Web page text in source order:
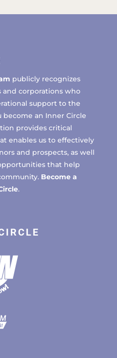
publicly recognizes
corporations who
support to the
become an Inner Circle
provides critical
enables us to effectively
and prospects, as well
that help
Become a
.